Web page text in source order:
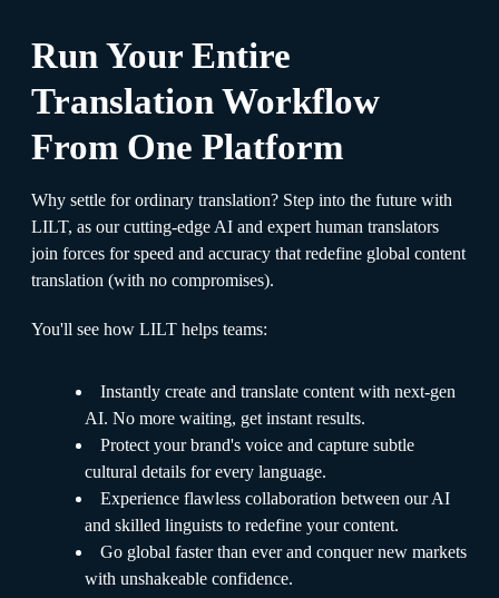
Run Your Entire
Translation Workflow
From One Platform
Why settle for ordinary translation? Step into the future with
LILT, as our cutting-edge AI and expert human translators
join forces for speed and accuracy that redefine global content
translation (with no compromises).
You'll see how LILT helps teams:
Instantly create and translate content with next-gen
AI. No more waiting, get instant results.
Protect your brand's voice and capture subtle
cultural details for every language.
Experience flawless collaboration between our AI
and skilled linguists to redefine your content.
Go global faster than ever and conquer new markets
with unshakeable confidence.